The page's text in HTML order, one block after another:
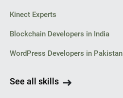
Kinect Experts
Blockchain Developers in India
WordPress Developers in Pakistan
See all skills